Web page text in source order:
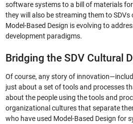
software systems to a bill of materials
they will also be streaming them to SDVs
Model-Based Design is evolving to
development paradigms.
Bridging the SDV Cultural
Of course, any story of
just about a set of tools and processes
about the people using the tools and
organizational cultures that separate
who have used Model-Based Design for